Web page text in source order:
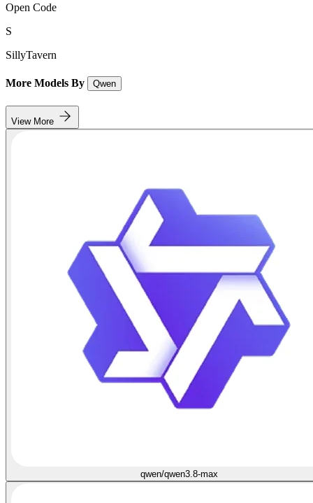
Open Code
S
SillyTavern
More Models By Qwen
View More
qwen/qwen3.8-max